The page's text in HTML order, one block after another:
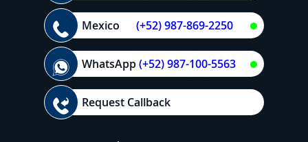
Mexico (+52) 987-869-2250
WhatsApp(+52) 987-100-5563
Request Callback